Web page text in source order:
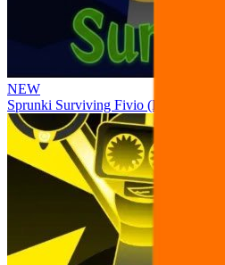
NEW
Sprunki Surviving Fivio (Fedoki’s take)